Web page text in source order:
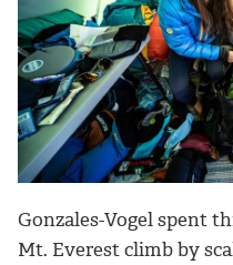
Gonzales-Vogel spent
Mt. Everest climb by